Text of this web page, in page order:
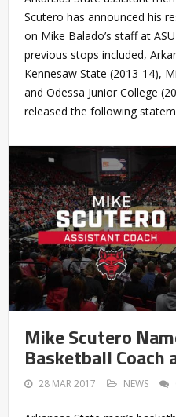
Scutero has announced his
on Mike Balado’s staff at
previous stops included,
Kennesaw State (2013-14),
and Odessa Junior College
released the following
Mike Scutero
Basketball Coach
28 MAR 2017 NEWS